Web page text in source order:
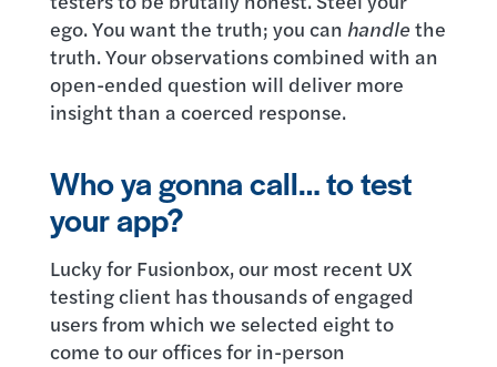
ego. You want the truth; you can handle the
truth. Your observations combined with an
open-ended question will deliver more
insight than a coerced response.
Who ya gonna call… to test
your app?
Lucky for Fusionbox, our most recent UX
testing client has thousands of engaged
users from which we selected eight to
come to our offices for in-person